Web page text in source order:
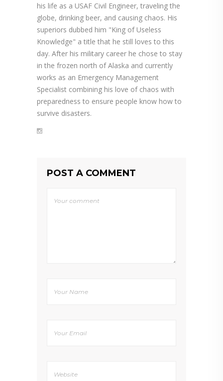
his life as a USAF Civil Engineer, traveling the
globe, drinking beer, and causing chaos. His
superiors dubbed him "King of Useless
Knowledge" a title that he still loves to this
day. After his military career he chose to stay
in the frozen north of Alaska and currently
works as an Emergency Management
Specialist combining his love of chaos with
preparedness to ensure people know how to
survive disasters.
POST A COMMENT